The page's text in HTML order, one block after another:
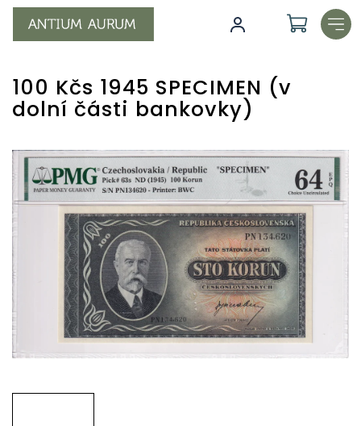
content
100 Kčs 1945 SPECIMEN (v
dolní části bankovky)